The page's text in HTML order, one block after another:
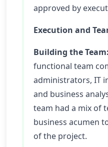
approved by
Execution and
Building the Team:
functional team
administrators, IT
and business
team had a mix of
business acumen
of the project.